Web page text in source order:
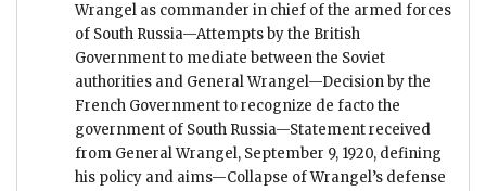
Wrangel as commander in chief of the armed forces
of South Russia—Attempts by the British
Government to mediate between the Soviet
authorities and General Wrangel—Decision by the
French Government to recognize de facto the
government of South Russia—Statement received
from General Wrangel, September 9, 1920, defining
his policy and aims—Collapse of Wrangel’s defense